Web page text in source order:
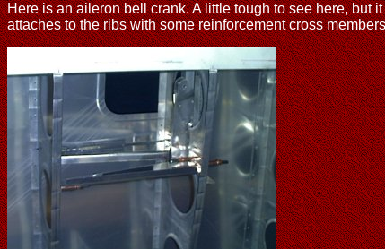
Here is an aileron bell crank. A little tough to see here, but
attaches to the ribs with some reinforcement cross